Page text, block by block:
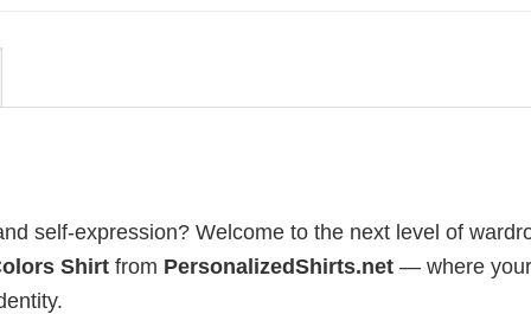
self-expression? Welcome to the next level of
Shirt from PersonalizedShirts.net — where